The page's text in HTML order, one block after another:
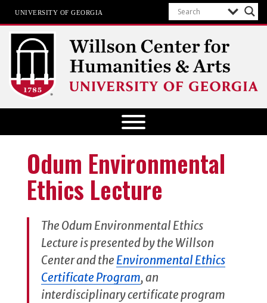
UNIVERSITY OF GEORGIA
Willson Center for Humanities and
Arts
Odum Environmental
Ethics Lecture
The Odum Environmental Ethics
Lecture is presented by the Willson
Center and the Environmental Ethics
Certificate Program, an
interdisciplinary certificate program